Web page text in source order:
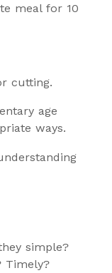
meal for 10
cutting.
age
ways.
simple?
Timely?